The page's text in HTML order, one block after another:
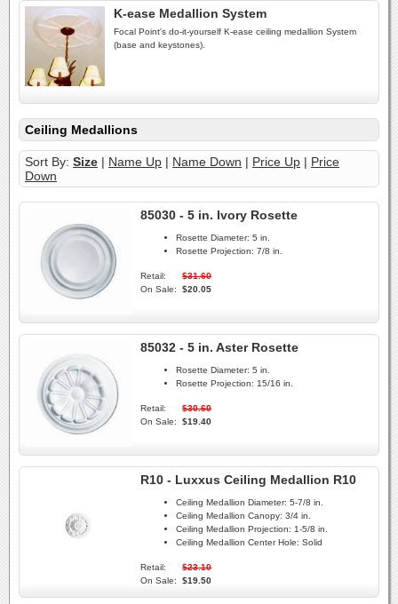
K-ease Medallion System
Focal Point's do-it-yourself K-ease ceiling medallion System
(base and keystones).
Ceiling Medallions
Sort By: Size | Name Up | Name Down | Price Up | Price
Down
85030 - 5 in. Ivory Rosette
Rosette Diameter: 5 in.
Rosette Projection: 7/8 in.
Retail:
$31.60
On Sale:
$20.05
85032 - 5 in. Aster Rosette
Rosette Diameter: 5 in.
Rosette Projection: 15/16 in.
Retail:
$30.60
On Sale:
$19.40
R10 - Luxxus Ceiling Medallion R10
Ceiling Medallion Diameter: 5-7/8 in.
Ceiling Medallion Canopy: 3/4 in.
Ceiling Medallion Projection: 1-5/8 in.
Ceiling Medallion Center Hole: Solid
Retail:
$23.10
On Sale:
$19.50